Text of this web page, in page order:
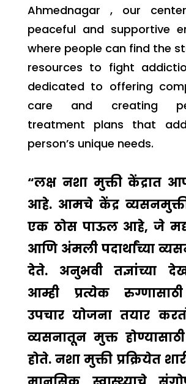
Ahmednagar , our
peaceful and supportive
where people can find the
resources to fight
dedicated to offering
care and creating
treatment plans that
person’s unique needs.
“लक्ष नशा मुक्ती केंद्रात
आहे. आमचे केंद्र
एक ठोस पाऊल आहे, जे
आणि अंमली पदार्थांच्या
देते. अनुभवी तज्ञांच्या
आम्ही प्रत्येक
उपचार योजना तयार
व्यसनातून मुक्त होण्यासाठी
होते. नशा मुक्ती प्रक्रियेत